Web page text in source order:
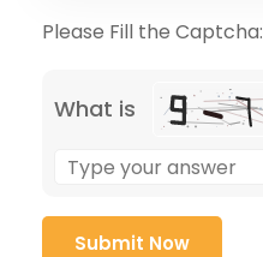
Please Fill the Captcha:
What is